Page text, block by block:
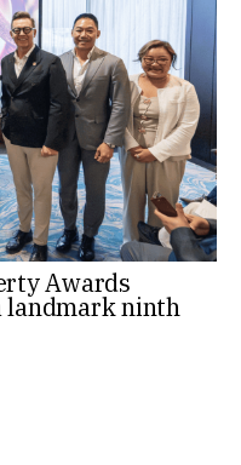
Awards
ninth